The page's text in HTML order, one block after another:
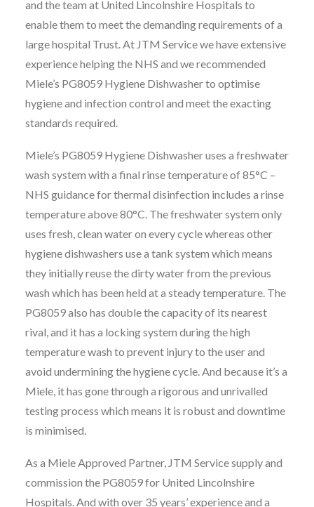
and the team at United Lincolnshire Hospitals to
enable them to meet the demanding requirements of a
large hospital Trust. At JTM Service we have extensive
experience helping the NHS and we recommended
Miele’s PG8059 Hygiene Dishwasher to optimise
hygiene and infection control and meet the exacting
standards required.
Miele’s PG8059 Hygiene Dishwasher uses a freshwater
wash system with a final rinse temperature of 85°C –
NHS guidance for thermal disinfection includes a rinse
temperature above 80°C. The freshwater system only
uses fresh, clean water on every cycle whereas other
hygiene dishwashers use a tank system which means
they initially reuse the dirty water from the previous
wash which has been held at a steady temperature. The
PG8059 also has double the capacity of its nearest
rival, and it has a locking system during the high
temperature wash to prevent injury to the user and
avoid undermining the hygiene cycle. And because it’s a
Miele, it has gone through a rigorous and unrivalled
testing process which means it is robust and downtime
is minimised.
As a Miele Approved Partner, JTM Service supply and
commission the PG8059 for United Lincolnshire
Hospitals. And with over 35 years’ experience and a